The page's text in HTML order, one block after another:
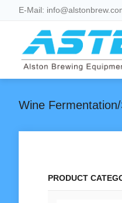
E-Mail:
Wine
PRODUCT